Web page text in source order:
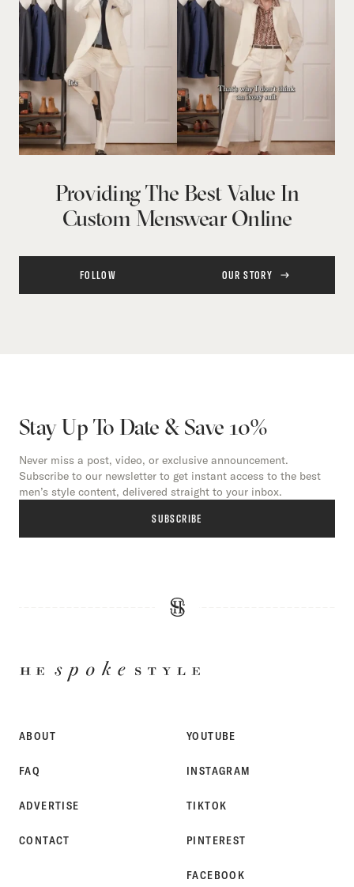
Providing The Best Value In
Custom Menswear Online
FOLLOW OUR STORY
Stay Up To Date & Save 10%
Never miss a post, video, or exclusive announcement.
Subscribe to our newsletter to get instant access to the best
men’s style content, delivered straight to your inbox.
SUBSCRIBE
ABOUT
FAQ
ADVERTISE
CONTACT
YOUTUBE
INSTAGRAM
TIKTOK
PINTEREST
FACEBOOK